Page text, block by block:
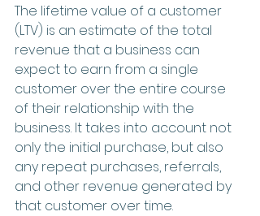
The lifetime value of a customer
(LTV) is an estimate of the total
revenue that a business can
expect to earn from a single
customer over the entire course
of their relationship with the
business. It takes into account not
only the initial purchase, but also
any repeat purchases, referrals,
and other revenue generated by
that customer over time.